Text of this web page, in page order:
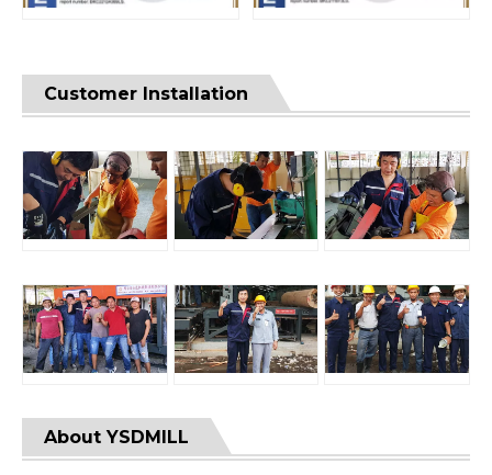
Customer Installation
About YSDMILL